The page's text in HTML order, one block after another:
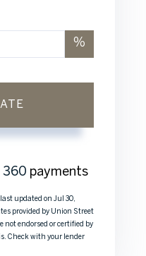
%
360 payments
updated on Jul 30,
provided by Union Street
not endorsed or certified by
Check with your lender